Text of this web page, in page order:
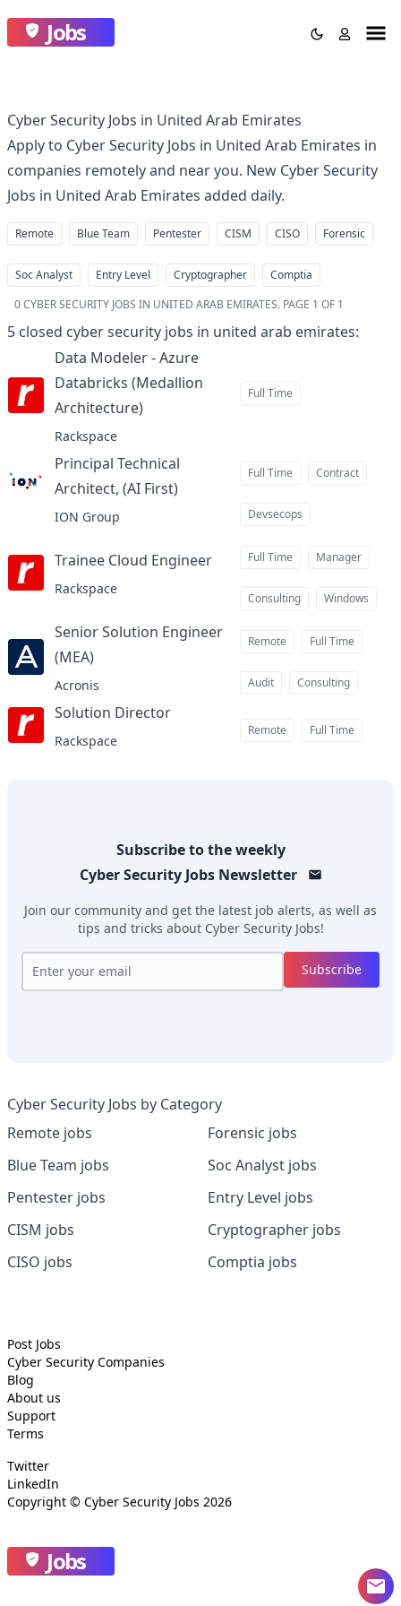
Jobs
Cyber Security Jobs in United Arab Emirates
Apply to Cyber Security Jobs in United Arab Emirates in
companies remotely and near you. New Cyber Security
Jobs in United Arab Emirates added daily.
Remote Blue Team Pentester CISM CISO Forensic
Soc Analyst Entry Level Cryptographer
Comptia
0CYBER SECURITY JOBS IN UNITED ARAB EMIRATES. PAGE 1 OF 1
5 closed cyber security jobs in united arab emirates:
Data Modeler - Azure
Databricks (Medallion
Architecture)at
Rackspace
Full Time
Principal Technical
Architect, (AI First)at
ION Group
Full Time Contract
Devsecops
Trainee Cloud Engineer
Rackspace
Full Time Manager
Consulting Windows
Senior Solution Engineer
(MEA)at
Acronis
Remote Full Time
Audit Consulting
Solution Director
Rackspace
Remote Full Time
Subscribe to the weekly
Cyber Security JobsNewsletter
Join our community and get the latest job alerts, as well as
tips and tricks about Cyber Security Jobs!
Subscribe
Cyber Security Jobs by Category
Remote jobs
Blue Team jobs
Pentester jobs
CISM jobs
CISO jobs
Forensic jobs
Soc Analyst jobs
Entry Level jobs
Cryptographer jobs
Comptia jobs
Post Jobs
Cyber Security Companies
Blog
About us
Support
Terms
Twitter
LinkedIn
Copyright © Cyber Security Jobs 2026
Jobs